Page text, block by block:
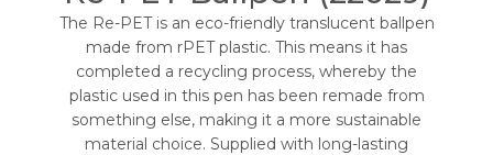
The Re-PET is an eco-friendly translucent ballpen
made from rPET plastic. This means it has
completed a recycling process, whereby the
plastic used in this pen has been remade from
something else, making it a more sustainable
material choice. Supplied with long-lasting